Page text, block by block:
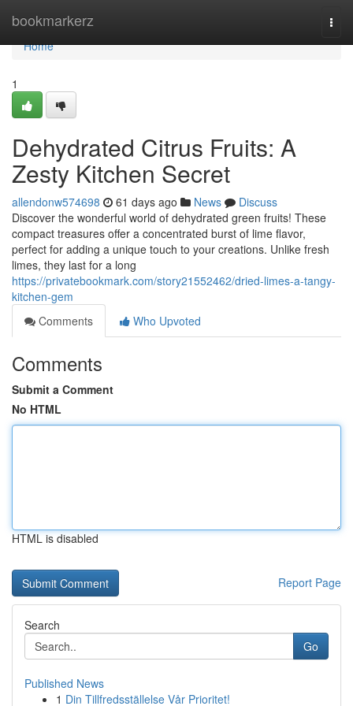
bookmarkerz
Home
Home
1
Dehydrated Citrus Fruits: A
Zesty Kitchen Secret
allendonw574698 61 days ago News
Discuss
Discover the wonderful world of dehydrated green fruits! These
compact treasures offer a concentrated burst of lime flavor,
perfect for adding a unique touch to your creations. Unlike fresh
limes, they last for a long
https://privatebookmark.com/story21552462/dried-limes-a-tangy-
kitchen-gem
Comments
Who Upvoted
Comments
Submit a Comment
No HTML
HTML is disabled
Report Page
Search
Go
Published News
1 Din Tillfredsställelse Vår Prioritet!